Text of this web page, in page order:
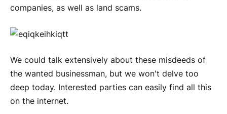
companies, as well as land scams.
We could talk extensively about these misdeeds of
the wanted businessman, but we won't delve too
deep today. Interested parties can easily find all this
on the internet.